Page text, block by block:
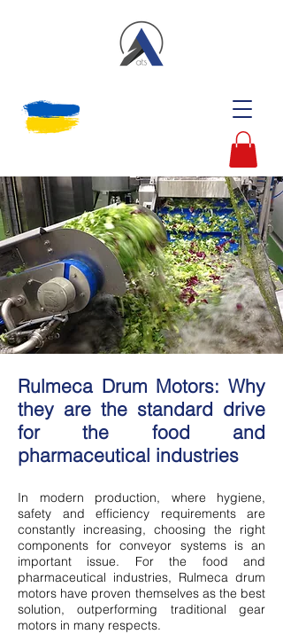
Rulmeca Drum Motors: Why
they are the standard drive
for the food and
pharmaceutical industries
In modern production, where hygiene,
safety and efficiency requirements are
constantly increasing, choosing the right
components for conveyor systems is an
important issue. For the food and
pharmaceutical industries, Rulmeca drum
motors have proven themselves as the best
solution, outperforming traditional gear
motors in many respects.